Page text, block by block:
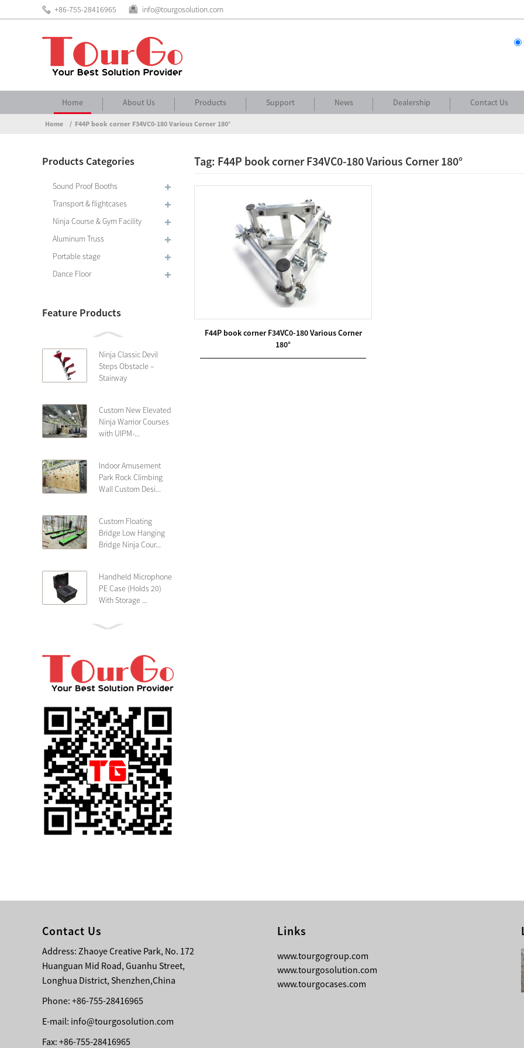
+86-755-28416965 info@tourgosolution.com
Home About Us Products Support News Dealership Contact Us
Home F44P book corner F34VC0-180 Various Corner 180°
Products Categories
Sound Proof Booths
Transport & flightcases
Ninja Course & Gym Facility
Aluminum Truss
Portable stage
Dance Floor
Feature Products
Ninja Classic Devil
Steps Obstacle –
Stairway
Custom New Elevated
Ninja Warrior Courses
with UIPM-...
Indoor Amusement
Park Rock Climbing
Wall Custom Desi...
Custom Floating
Bridge Low Hanging
Bridge Ninja Cour...
Handheld Microphone
PE Case (Holds 20)
With Storage ...
PE 4U Wireless
Shallow 25cm Dept...
19″ Rackmount 3U
25cm Depth ...
PE 2U Rack Case
Shallow 25cm Depth
19″ Rackmou...
Single 75 Inch TV
Safety Protection
Transport Aviati...
Case for Wirele...
Storage Cases for
Portable Modular
Stage Platform
Modern Pentathlon
8 Obstacles T...
Tag: F44P book corner F34VC0-180 Various Corner 180°
F44P book corner F34VC0-180 Various Corner
180°
Contact Us
Address: Zhaoye Creative Park, No. 172
Huanguan Mid Road, Guanhu Street,
Longhua District, Shenzhen,China
Phone: +86-755-28416965
E-mail: info@tourgosolution.com
Fax: +86-755-28416965
Links
www.tourgogroup.com
www.tourgosolution.com
www.tourgocases.com
TourGo’s Interpretation Translation